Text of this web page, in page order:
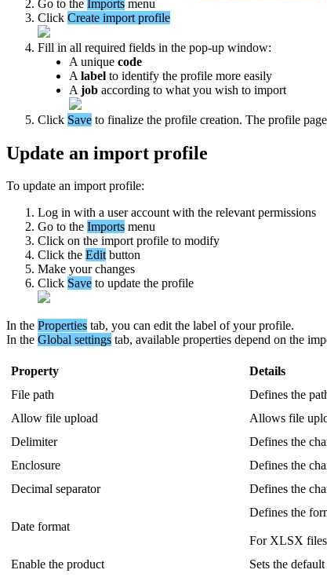
Go to the Imports menu
Click Create import profile
Fill in all required fields in the pop-up window:
A unique code
A label to identify the profile more easily
A job according to what you wish to import
Click Save to finalize the profile creation. The profile page
Update an import profile
To update an import profile:
Log in with a user account with the relevant permissions
Go to the Imports menu
Click on the import profile to modify
Click the Edit button
Make your changes
Click Save to update the profile
In the Properties tab, you can edit the label of your profile.
In the Global settings tab, available properties depend on the
Property
Details
File path Defines the
Allow file upload Allows file
Delimiter
Defines the
Enclosure
Defines the
Decimal separator Defines the
Date format
Defines the
For XLSX files
Enable the product Sets the default